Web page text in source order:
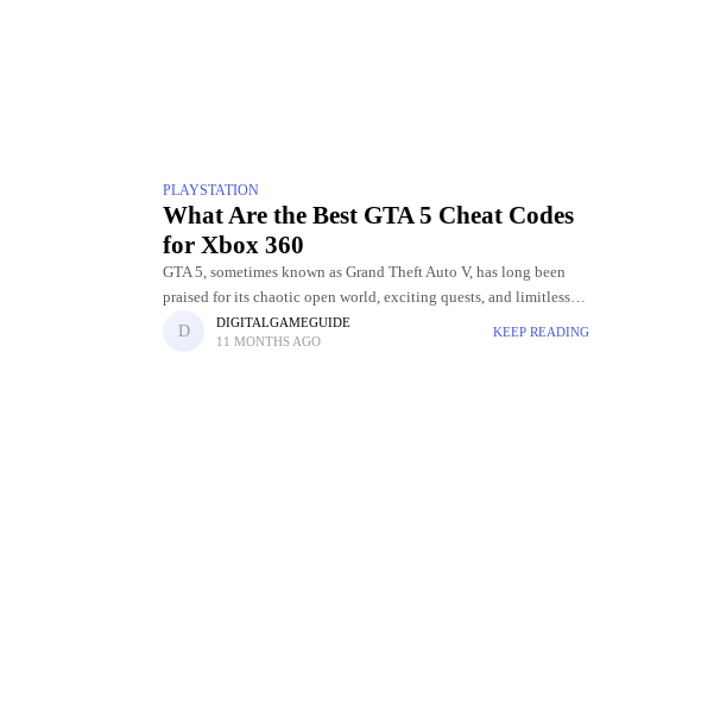
PLAYSTATION
What Are the Best GTA 5 Cheat Codes
for Xbox 360
GTA 5, sometimes known as Grand Theft Auto V, has long been
praised for its chaotic open world, exciting quests, and limitless
entertainment options. The opportunity to employ cheat codes
DIGITALGAMEGUIDE
11 MONTHS AGO
KEEP READING